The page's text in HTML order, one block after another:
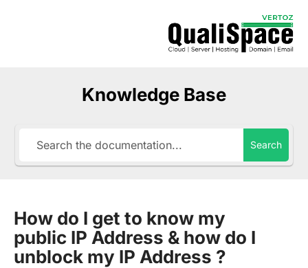
Knowledge Base
Search
How do I get to know my
public IP Address & how do I
unblock my IP Address ?